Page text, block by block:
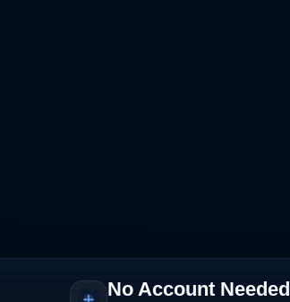
No Account Needed